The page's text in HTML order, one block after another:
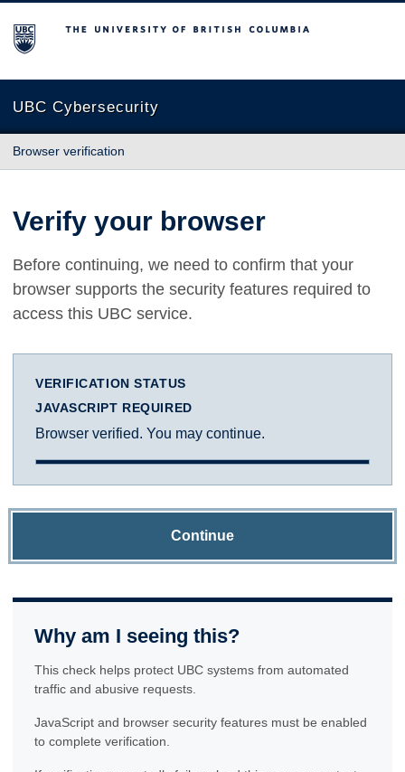
The University of British Columbia
UBC Cybersecurity
Browser verification
Verify your browser
Before continuing, we need to confirm that your
browser supports the security features required to
access this UBC service.
VERIFICATION STATUS
JAVASCRIPT REQUIRED
Browser verified. You may continue.
Continue
Why am I seeing this?
This check helps protect UBC systems from automated
traffic and abusive requests.
JavaScript and browser security features must be enabled
to complete verification.